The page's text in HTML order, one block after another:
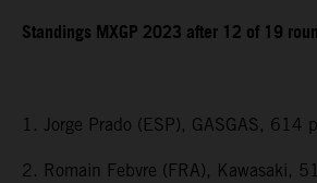
Standings MXGP 2023 after 12 of 19
1. Jorge Prado (ESP), GASGAS, 614
2. Romain Febvre (FRA), Kawasaki,